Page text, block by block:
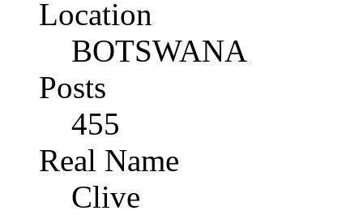
Location
BOTSWANA
Posts
455
Real Name
Clive